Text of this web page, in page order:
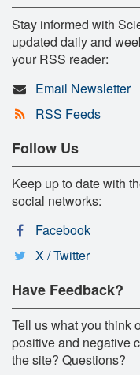
Stay informed with
updated daily and
your RSS reader:
Email Newsletter
RSS Feeds
Follow Us
Keep up to date with
social networks:
Facebook
X / Twitter
Have Feedback?
Tell us what you think
positive and negative
the site? Questions?